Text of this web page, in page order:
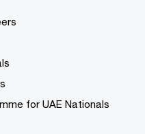
for UAE Nationals